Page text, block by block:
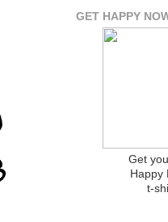
GET HAPPY
Get
Happy
t-